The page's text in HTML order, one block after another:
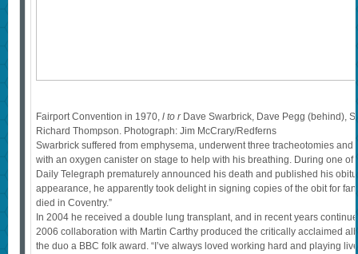
Fairport Convention in 1970, l to rDave Swarbrick, Dave Pegg (behind),
Richard Thompson. Photograph: Jim McCrary/Redferns
Swarbrick suffered from emphysema, underwent three tracheotomies
with an oxygen canister on stage to help with his breathing. During one
Daily Telegraph prematurely announced his death and published his
appearance, he apparently took delight in signing copies of the obit for
died in Coventry.”
In 2004 he received a double lung transplant, and in recent years
2006 collaboration with Martin Carthy produced the critically acclaimed
the duo a BBC folk award. “I’ve always loved working hard and playing